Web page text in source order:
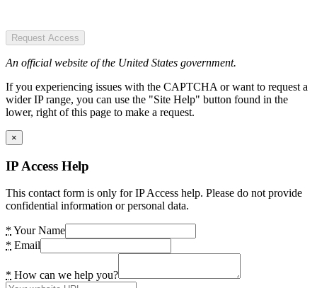
Request Access
An official website of the United States government.
If you experiencing issues with the CAPTCHA or want to request a
wider IP range, you can use the "Site Help" button found in the
lower, right of this page to make a request.
×
IP Access Help
This contact form is only for IP Access help. Please do not provide
confidential information or personal data.
* Your Name
* Email
* How can we help you?